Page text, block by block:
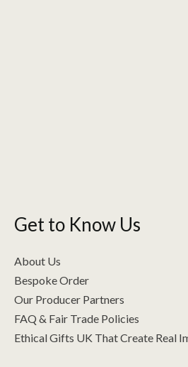
page
Get to Know Us
About Us
Bespoke Order
Our Producer Partners
FAQ & Fair Trade Policies
Ethical Gifts UK That Create Real